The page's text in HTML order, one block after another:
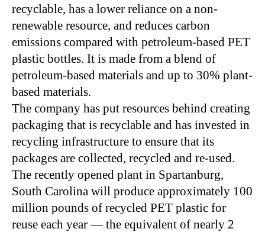
recyclable, has a lower reliance on a non-
renewable resource, and reduces carbon
emissions compared with petroleum-based PET
plastic bottles. It is made from a blend of
petroleum-based materials and up to 30% plant-
based materials.
The company has put resources behind creating
packaging that is recyclable and has invested in
recycling infrastructure to ensure that its
packages are collected, recycled and re-used.
The recently opened plant in Spartanburg,
South Carolina will produce approximately 100
million pounds of recycled PET plastic for
reuse each year — the equivalent of nearly 2